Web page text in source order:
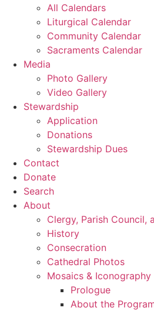
All Calendars
Liturgical Calendar
Community Calendar
Sacraments Calendar
Media
Photo Gallery
Video Gallery
Stewardship
Application
Donations
Stewardship Dues
Contact
Donate
Search
About
Clergy, Parish Council,
History
Consecration
Cathedral Photos
Mosaics & Iconography
Prologue
About the